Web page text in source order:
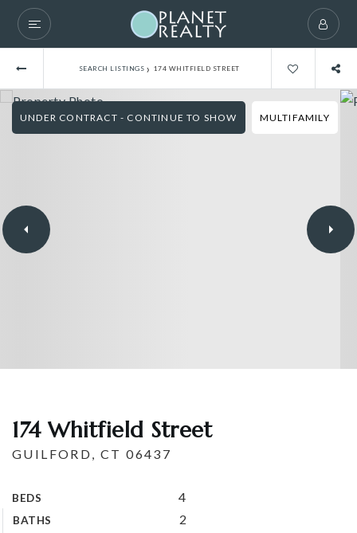
SEARCH LISTINGS › 174 WHITFIELD STREET
UNDER CONTRACT - CONTINUE TO SHOW MULTIFAMILY
174 Whitfield Street
GUILFORD, CT 06437
BEDS 4
BATHS 2